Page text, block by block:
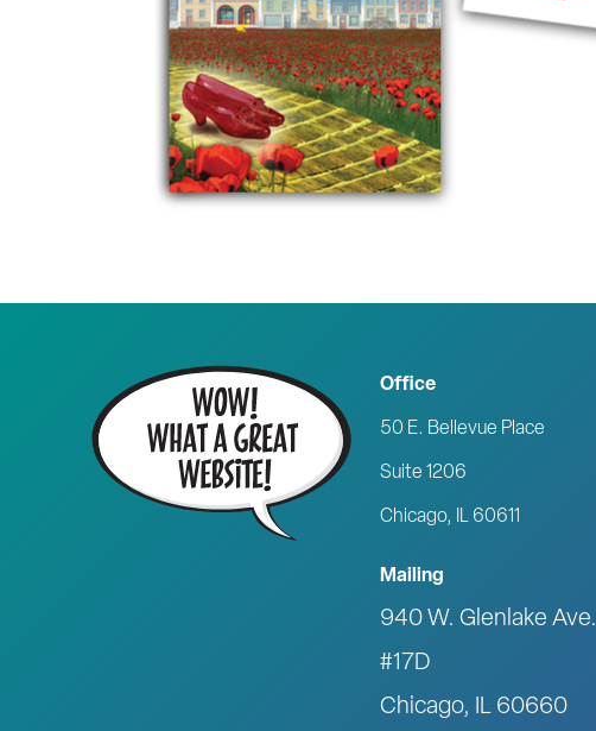
Office
50 E. Bellevue Place
Suite 1206
Chicago, IL 60611
Mailing
940 W. Glenlake Ave.
#17D
Chicago, IL 60660